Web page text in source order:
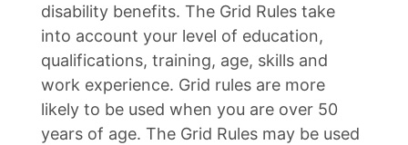
disability benefits. The Grid Rules take
into account your level of education,
qualifications, training, age, skills and
work experience. Grid rules are more
likely to be used when you are over 50
years of age. The Grid Rules may be used